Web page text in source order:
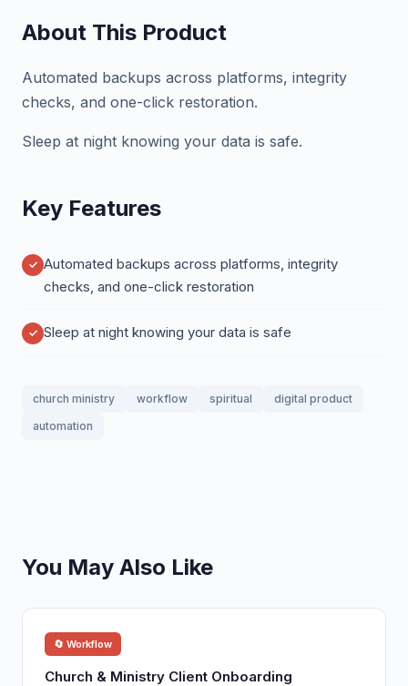
About This Product
Automated backups across platforms, integrity
checks, and one-click restoration.
Sleep at night knowing your data is safe.
Key Features
Automated backups across platforms, integrity
checks, and one-click restoration
Sleep at night knowing your data is safe
church ministry workflow spiritual
digital product
automation
You May Also Like
🔄 Workflow
Church & Ministry Client Onboarding